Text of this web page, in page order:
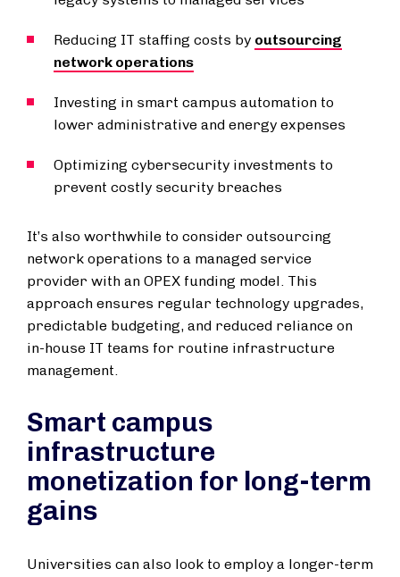
Reducing IT staffing costs by outsourcing
network operations
Investing in smart campus automation to
lower administrative and energy expenses
Optimizing cybersecurity investments to
prevent costly security breaches
It’s also worthwhile to consider outsourcing
network operations to a managed service
provider with an OPEX funding model. This
approach ensures regular technology upgrades,
predictable budgeting, and reduced reliance on
in-house IT teams for routine infrastructure
management.
Smart campus
infrastructure
monetization for long-term
gains
Universities can also look to employ a longer-term